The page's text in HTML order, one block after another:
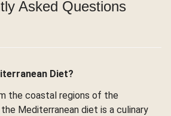
Asked Questions
Diet?
the coastal regions of the
Mediterranean diet is a culinary